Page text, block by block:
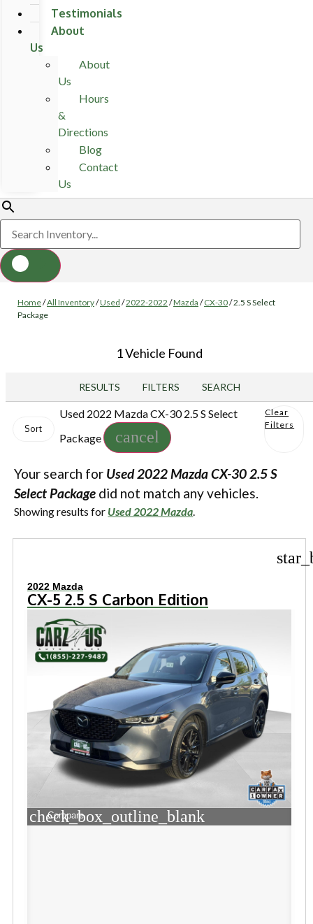
Testimonials
About
Us
About
Us
Hours
&
Directions
Blog
Contact
Us
Home/All Inventory/Used /2022-2022 /Mazda /CX-30/2.5 S Select
Package
1 Vehicle Found
RESULTS FILTERS SEARCH
Sort
Used 2022 Mazda CX-30 2.5 S Select
Package
cancel
Clear
Filters
Your search for Used 2022 Mazda CX-30 2.5 S
Select Package did not match any vehicles.
Showing results for Used 2022 Mazda.
2022 Mazda
CX-5 2.5 S Carbon Edition
check_box_outline_blank
Compare